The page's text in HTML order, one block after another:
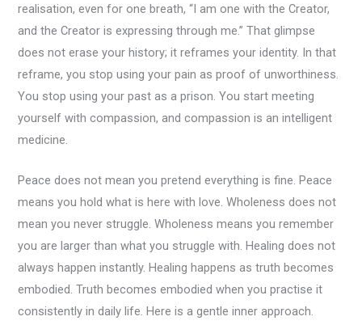
realisation, even for one breath, “I am one with the Creator,
and the Creator is expressing through me.” That glimpse
does not erase your history; it reframes your identity. In that
reframe, you stop using your pain as proof of unworthiness.
You stop using your past as a prison. You start meeting
yourself with compassion, and compassion is an intelligent
medicine.
Peace does not mean you pretend everything is fine. Peace
means you hold what is here with love. Wholeness does not
mean you never struggle. Wholeness means you remember
you are larger than what you struggle with. Healing does not
always happen instantly. Healing happens as truth becomes
embodied. Truth becomes embodied when you practise it
consistently in daily life. Here is a gentle inner approach.